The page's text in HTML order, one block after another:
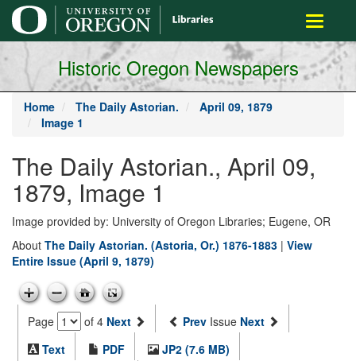
main
content
Toggle
Historic Oregon Newspapers
Home The Daily Astorian.
April 09, 1879
Image 1
The Daily Astorian., April 09,
1879, Image 1
Image provided by: University of Oregon Libraries; Eugene, OR
About The Daily Astorian. (Astoria, Or.) 1876-1883 | View
Entire Issue (April 9, 1879)
Page of 4 Next Prev Issue Next
Text
PDF
JP2 (7.6 MB)